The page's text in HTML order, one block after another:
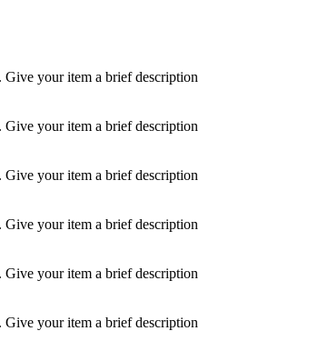
your item a brief description
your item a brief description
your item a brief description
your item a brief description
your item a brief description
your item a brief description